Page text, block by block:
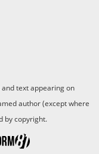
text appearing on
author (except where
by copyright.